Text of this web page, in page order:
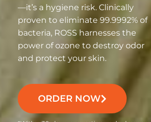
—it’s a hygiene risk. Clinically
proven to eliminate 99.9992% of
bacteria, ROSS harnesses the
power of ozone to destroy odor
and protect your skin.
ORDER NOW